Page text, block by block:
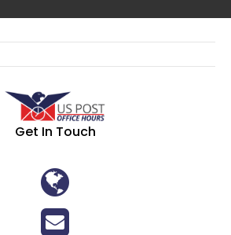
Get In Touch